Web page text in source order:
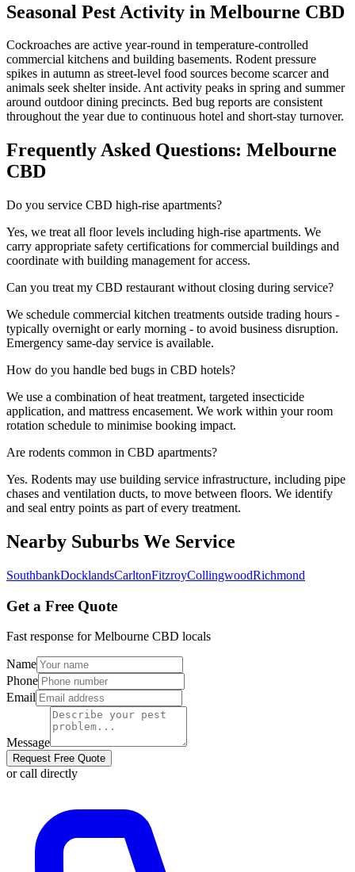
Seasonal Pest Activity in Melbourne CBD
Cockroaches are active year-round in temperature-controlled
commercial kitchens and building basements. Rodent pressure
spikes in autumn as street-level food sources become scarcer and
animals seek shelter inside. Ant activity peaks in spring and summer
around outdoor dining precincts. Bed bug reports are consistent
throughout the year due to continuous hotel and short-stay turnover.
Frequently Asked Questions: Melbourne
CBD
Do you service CBD high-rise apartments?
Yes, we treat all floor levels including high-rise apartments. We
carry appropriate safety certifications for commercial buildings and
coordinate with building management for access.
Can you treat my CBD restaurant without closing during service?
We schedule commercial kitchen treatments outside trading hours -
typically overnight or early morning - to avoid business disruption.
Emergency same-day service is available.
How do you handle bed bugs in CBD hotels?
We use a combination of heat treatment, targeted insecticide
application, and mattress encasement. We work within your room
rotation schedule to minimise booking impact.
Are rodents common in CBD apartments?
Yes. Rodents may use building service infrastructure, including pipe
chases and ventilation ducts, to move between floors. We identify
and seal entry points as part of every treatment.
Nearby Suburbs We Service
SouthbankDocklandsCarltonFitzroyCollingwoodRichmond
Get a Free Quote
Fast response forMelbourne CBD locals
Name
Phone
Email
Message
Request Free Quote
or call directly